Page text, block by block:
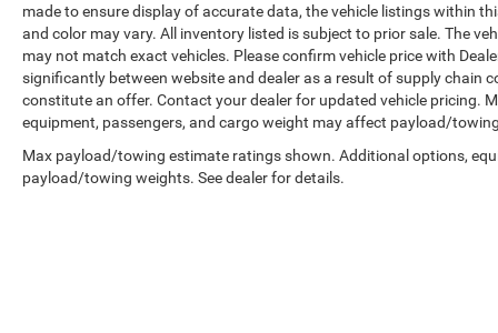
made to ensure display of accurate data, the vehicle listings within
and color may vary. All inventory listed is subject to prior sale. The
may not match exact vehicles. Please confirm vehicle price with
significantly between website and dealer as a result of supply chain
constitute an offer. Contact your dealer for updated vehicle
equipment, passengers, and cargo weight may affect payload/
Max payload/towing estimate ratings shown. Additional options,
payload/towing weights. See dealer for details.